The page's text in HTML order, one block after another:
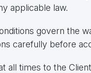
applicable law.
govern the
carefully before
all times to the